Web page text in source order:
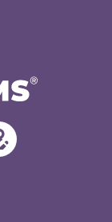
Update
your